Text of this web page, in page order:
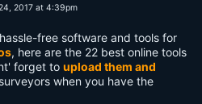
2017 at 4:39pm
free software and tools for
, here are the 22 best online tools
forget to upload them and
when you have the